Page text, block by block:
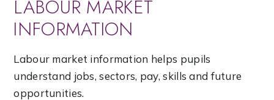
LABOUR MARKET
INFORMATION
Labour market information helps pupils
understand jobs, sectors, pay, skills and future
opportunities.